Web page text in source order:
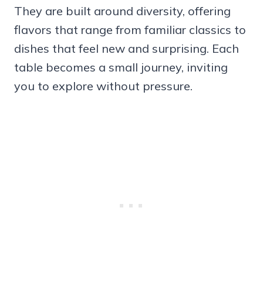
They are built around diversity, offering
flavors that range from familiar classics to
dishes that feel new and surprising. Each
table becomes a small journey, inviting
you to explore without pressure.